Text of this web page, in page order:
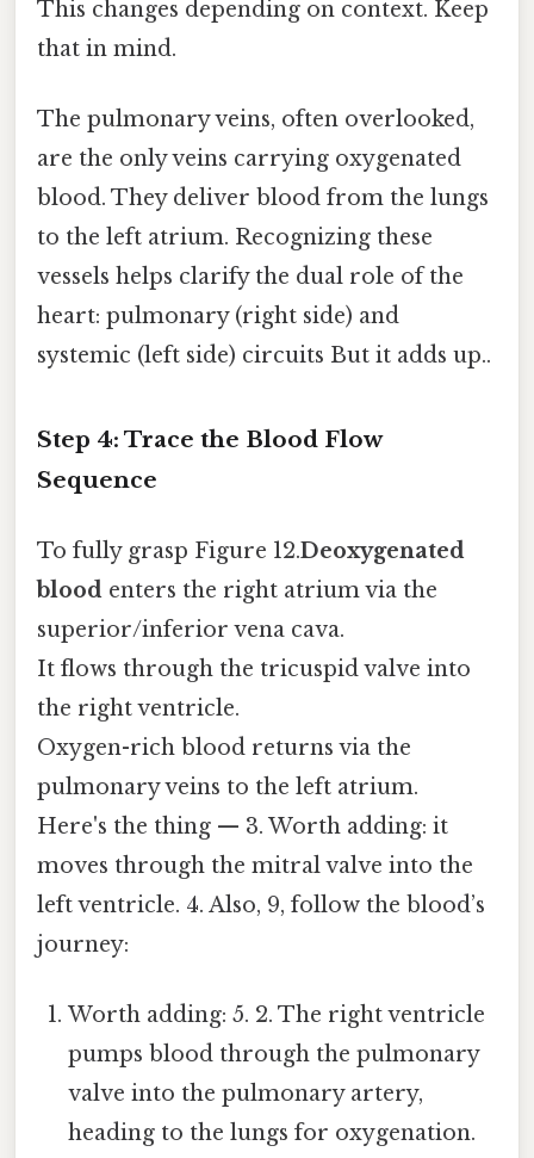
This changes depending on context. Keep
that in mind.
The pulmonary veins, often overlooked,
are the only veins carrying oxygenated
blood. They deliver blood from the lungs
to the left atrium. Recognizing these
vessels helps clarify the dual role of the
heart: pulmonary (right side) and
systemic (left side) circuits But it adds up..
Step 4: Trace the Blood Flow
Sequence
To fully grasp Figure 12.Deoxygenated
blood enters the right atrium via the
superior/inferior vena cava.
It flows through the tricuspid valve into
the right ventricle.
Oxygen-rich blood returns via the
pulmonary veins to the left atrium.
Here's the thing — 3. Worth adding: it
moves through the mitral valve into the
left ventricle. 4. Also, 9, follow the blood’s
journey:
Worth adding: 5. 2. The right ventricle
pumps blood through the pulmonary
valve into the pulmonary artery,
heading to the lungs for oxygenation.